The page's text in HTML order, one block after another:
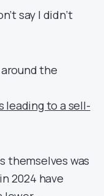
say I didn’t
the
leading to a sell-
themselves was
2024 have